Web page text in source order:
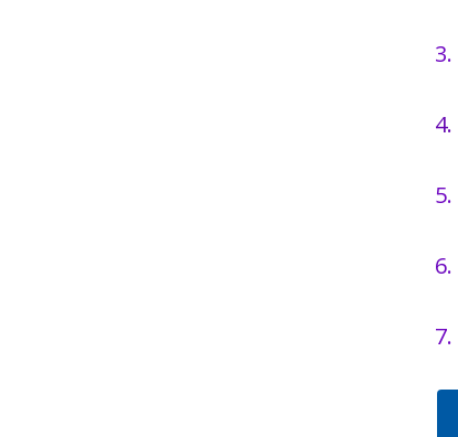
3.
4.
5.
6.
7.